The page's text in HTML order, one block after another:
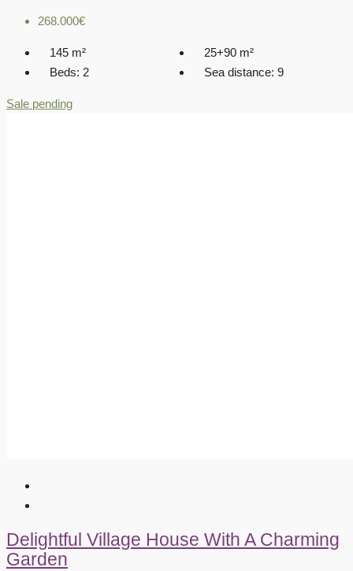
268.000€
145 m² 25+90 m²
Beds: 2 Sea distance: 9
Sale pending
Delightful Village House With A Charming
Garden